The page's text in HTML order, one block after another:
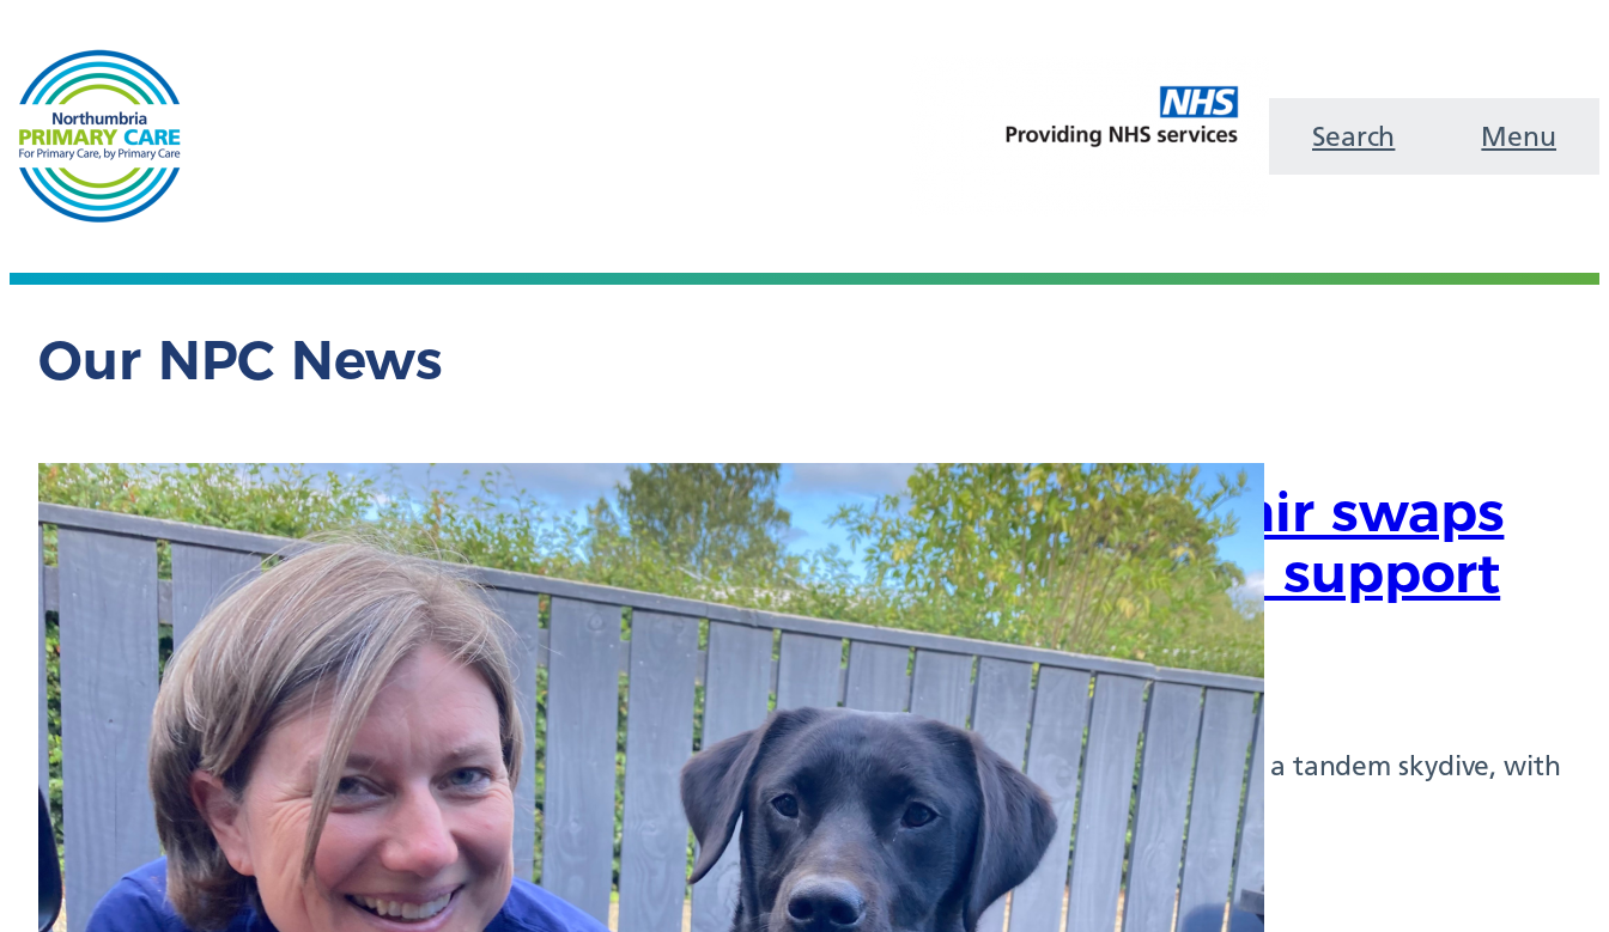
Search Menu
Our NPC News
Northumbria Primary Care chair swaps
the boardroom for the skies in support
of Epilepsy Action
September 3, 2025
The daring challenge will see her take to the skies later this year in a tandem skydive, with
all proceeds going toward supporting people affected by epilepsy.